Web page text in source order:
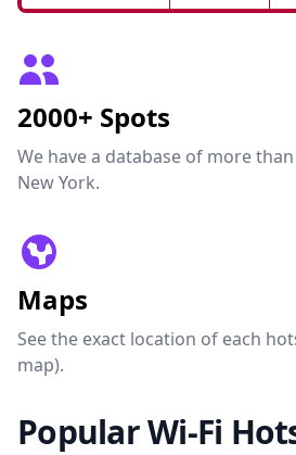
2000+ Spots
We have a database of more
New York.
Maps
See the exact location of each
map).
Popular Wi-Fi